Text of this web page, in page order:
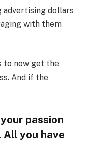
advertising dollars
with them
to now get the
And if the
passion
All you have